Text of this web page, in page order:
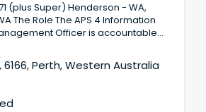
Henderson - WA,
Officer is accountable
information and records
within an integrated workforce.
6166, Perth, Western Australia